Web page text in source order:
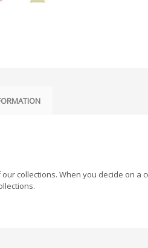
collections. When you decide on a